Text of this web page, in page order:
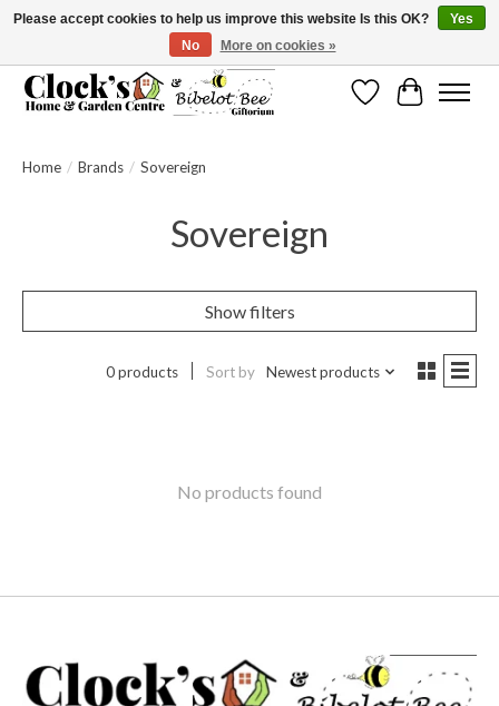
Message us to check before ordering as not everything can be shipped.
WishlistCart
Home / Brands / Sovereign
Sovereign
Show filters
0 products Sort by Newest products
No products found
Please accept cookies to help us improve this website Is this OK?
Yes
No
More on cookies »